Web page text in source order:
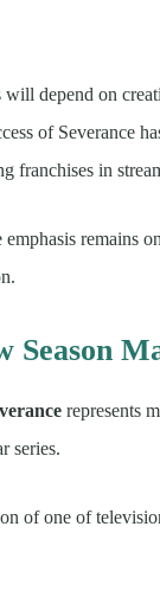
depend on
of Severance
franchises in
remains
Season
represents
series.
of one of